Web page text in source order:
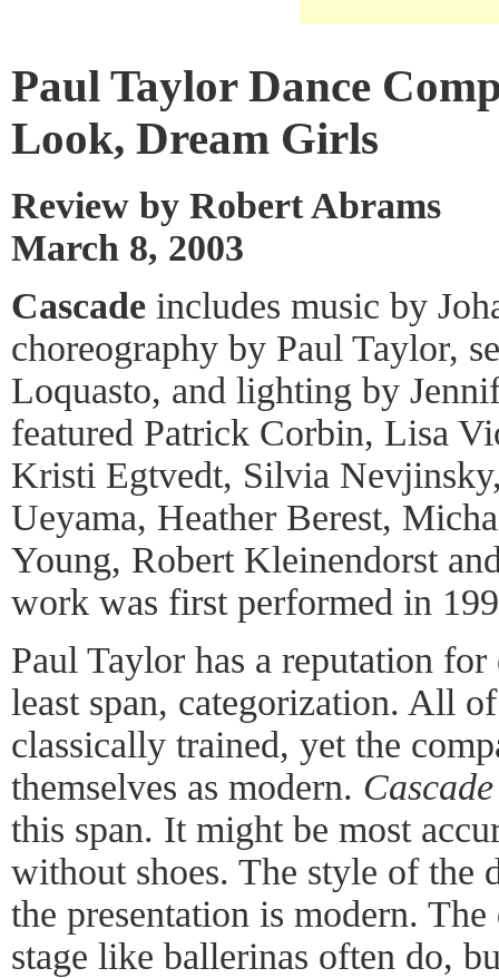
Paul Taylor Dance
Look, Dream Girls
Review by Robert Abrams
March 8, 2003
Cascade includes music by
choreography by Paul Taylor,
Loquasto, and lighting by
featured Patrick Corbin, Lisa
Kristi Egtvedt, Silvia
Ueyama, Heather Berest,
Young, Robert Kleinendorst
work was first performed in
Paul Taylor has a reputation
least span, categorization. All
classically trained, yet the
themselves as modern. Cascade
this span. It might be most
without shoes. The style of the
the presentation is modern.
stage like ballerinas often do,